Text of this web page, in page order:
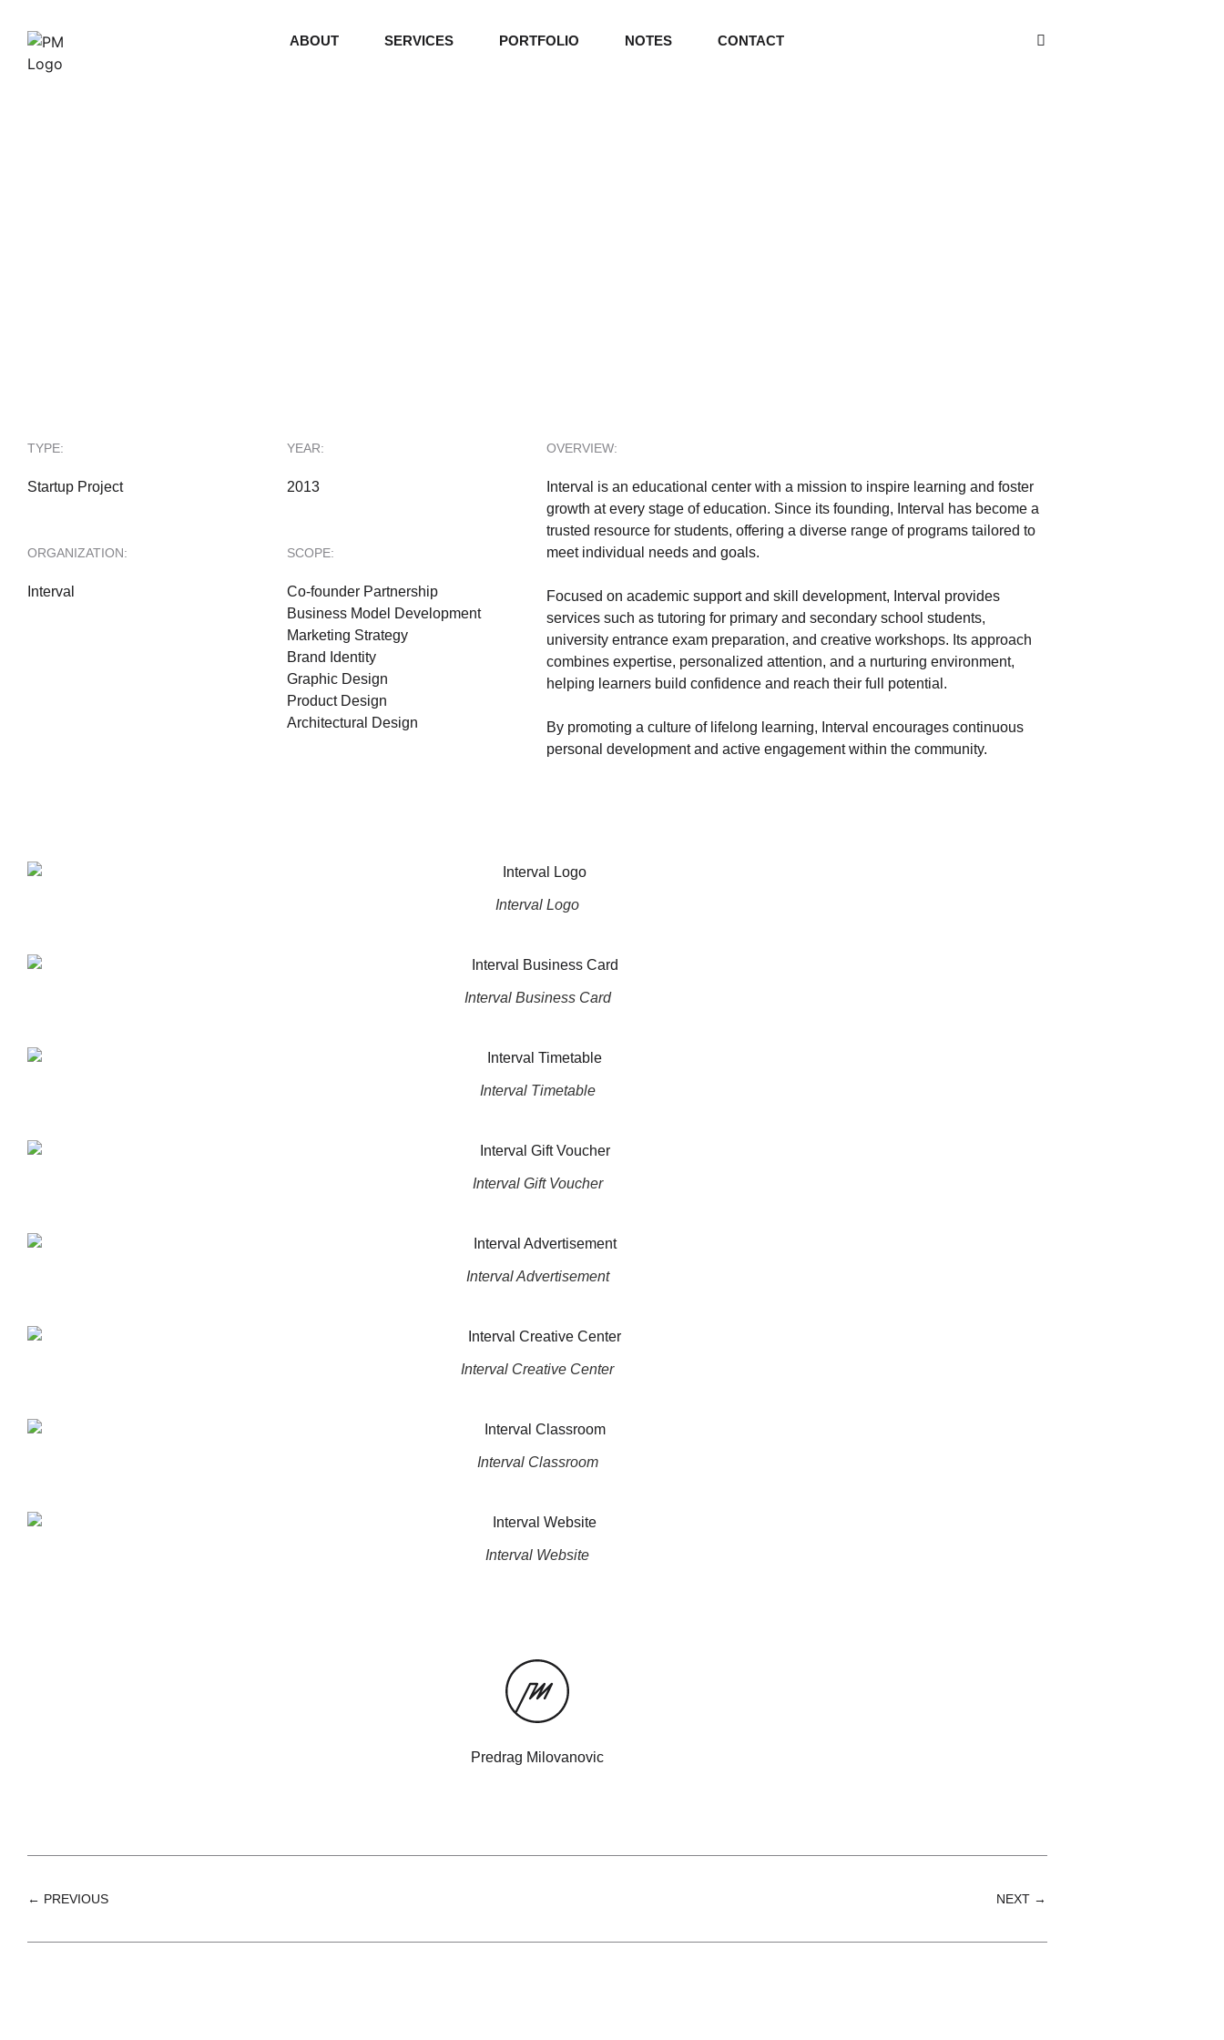
ABOUT SERVICES PORTFOLIO NOTES CONTACT
TYPE:
Startup Project
ORGANIZATION:
Interval
YEAR:
2013
SCOPE:
Co-founder Partnership
Business Model Development
Marketing Strategy
Brand Identity
Graphic Design
Product Design
Architectural Design
OVERVIEW:
Interval is an educational center with a mission to inspire learning and foster
growth at every stage of education. Since its founding, Interval has become a
trusted resource for students, offering a diverse range of programs tailored to
meet individual needs and goals.
Focused on academic support and skill development, Interval provides
services such as tutoring for primary and secondary school students,
university entrance exam preparation, and creative workshops. Its approach
combines expertise, personalized attention, and a nurturing environment,
helping learners build confidence and reach their full potential.
By promoting a culture of lifelong learning, Interval encourages continuous
personal development and active engagement within the community.
Interval Logo
Interval Business Card
Interval Timetable
Interval Gift Voucher
Interval Advertisement
Interval Creative Center
Interval Classroom
Interval Website
Predrag Milovanovic
← PREVIOUS NEXT →